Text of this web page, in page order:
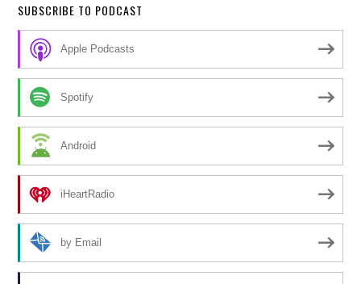
SUBSCRIBE TO PODCAST
Apple Podcasts
Spotify
Android
iHeartRadio
by Email